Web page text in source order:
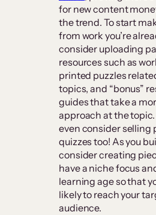
for new content
the trend. To start
from work you’re
consider uploading
resources such as
printed puzzles
topics, and “bonus”
guides that take a
approach at the
even consider selling
quizzes too! As you
consider creating
have a niche focus
learning age so that
likely to reach your
audience.